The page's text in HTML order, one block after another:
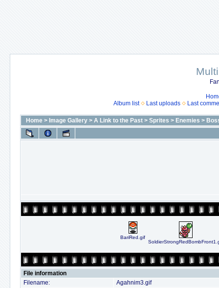
Album list
Last uploads Last
Home > Image Gallery > A Link to the Past > Sprites > Enemies >
BariRed.gif
File information
Filename:
Agahnim3.gif